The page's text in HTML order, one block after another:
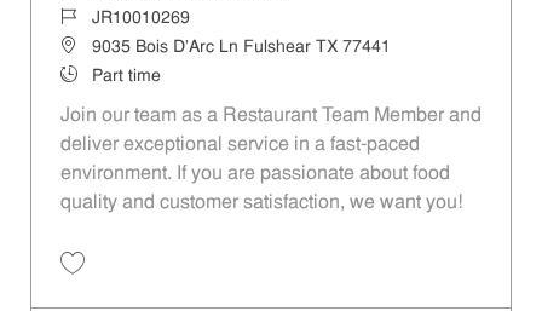
Job IdJR10010269
Location9035 Bois D'Arc Ln Fulshear TX 77441
Job TypePart time
Join our team as a Restaurant Team Member and
deliver exceptional service in a fast-paced
environment. If you are passionate about food
quality and customer satisfaction, we want you!